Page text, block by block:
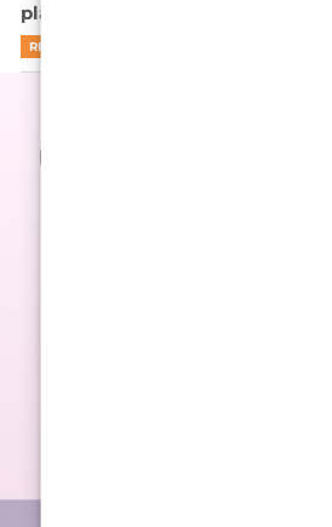
plays One in The Reserve. Violently
READ MORE